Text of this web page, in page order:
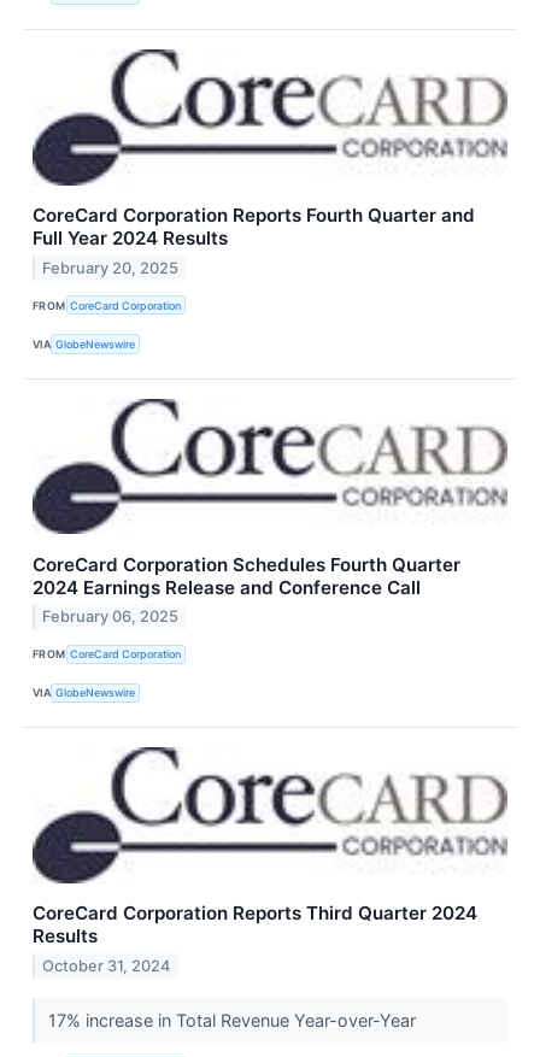
CoreCard Corporation Reports Fourth Quarter and
Full Year 2024 Results
February 20, 2025
FROM CoreCard Corporation
VIA GlobeNewswire
CoreCard Corporation Schedules Fourth Quarter
2024 Earnings Release and Conference Call
February 06, 2025
FROM CoreCard Corporation
VIA GlobeNewswire
CoreCard Corporation Reports Third Quarter 2024
Results
October 31, 2024
17% increase in Total Revenue Year-over-Year